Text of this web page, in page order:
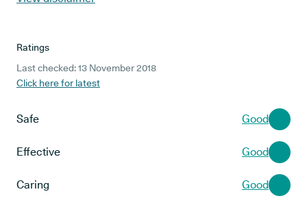
Ratings
Last checked: 13 November 2018
Click here for latest
Safe Good
Effective Good
Caring Good